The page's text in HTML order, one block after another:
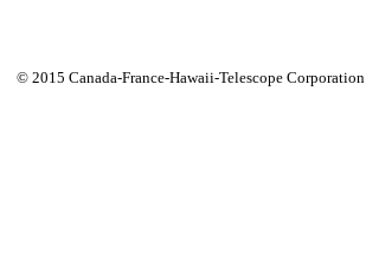
© 2015 Canada-France-Hawaii-Telescope Corporation